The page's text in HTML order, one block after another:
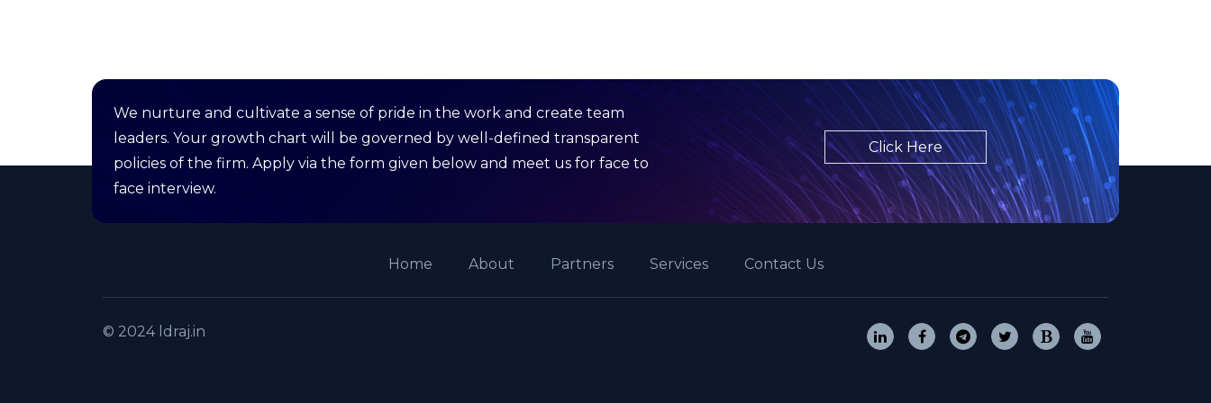
We nurture and cultivate a sense of pride in the work and create team
leaders. Your growth chart will be governed by well-defined transparent
policies of the firm. Apply via the form given below and meet us for face to
face interview.
Click Here
Home About Partners Services Contact Us
© 2024 ldraj.in